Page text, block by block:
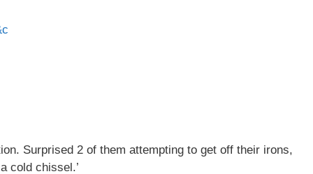
Surprised 2 of them attempting to get off their irons,
cold chissel.’